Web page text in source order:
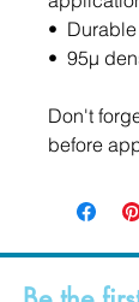
•
•  95µ
Don't
before